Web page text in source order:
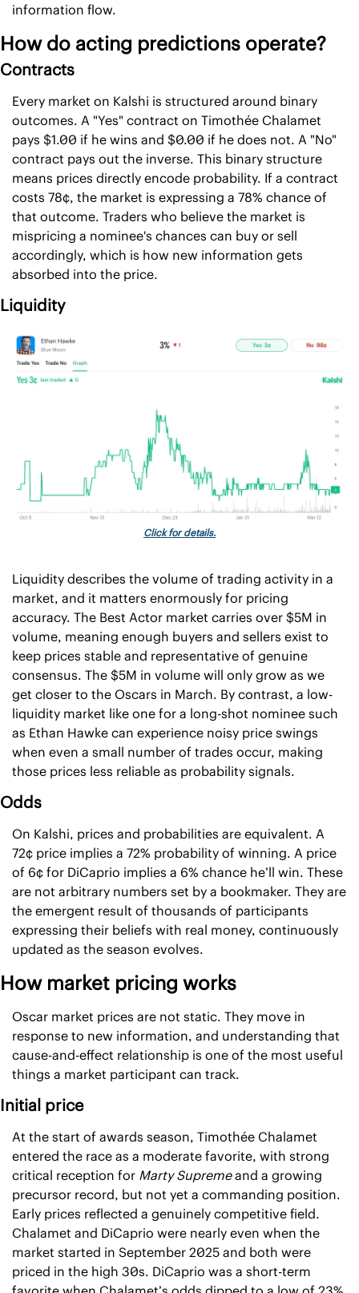
information flow.
How do acting predictions operate?
Contracts
Every market on Kalshi is structured around binary
outcomes. A "Yes" contract on Timothée Chalamet
pays $1.00 if he wins and $0.00 if he does not. A "No"
contract pays out the inverse. This binary structure
means prices directly encode probability. If a contract
costs 78¢, the market is expressing a 78% chance of
that outcome. Traders who believe the market is
mispricing a nominee's chances can buy or sell
accordingly, which is how new information gets
absorbed into the price.
Liquidity
Click for details.
Liquidity describes the volume of trading activity in a
market, and it matters enormously for pricing
accuracy. The Best Actor market carries over $5M in
volume, meaning enough buyers and sellers exist to
keep prices stable and representative of genuine
consensus. The $5M in volume will only grow as we
get closer to the Oscars in March. By contrast, a low-
liquidity market like one for a long-shot nominee such
as Ethan Hawke can experience noisy price swings
when even a small number of trades occur, making
those prices less reliable as probability signals.
Odds
On Kalshi, prices and probabilities are equivalent. A
72¢ price implies a 72% probability of winning. A price
of 6¢ for DiCaprio implies a 6% chance he’ll win. These
are not arbitrary numbers set by a bookmaker. They are
the emergent result of thousands of participants
expressing their beliefs with real money, continuously
updated as the season evolves.
How market pricing works
Oscar market prices are not static. They move in
response to new information, and understanding that
cause-and-effect relationship is one of the most useful
things a market participant can track.
Initial price
At the start of awards season, Timothée Chalamet
entered the race as a moderate favorite, with strong
critical reception for Marty Supreme and a growing
precursor record, but not yet a commanding position.
Early prices reflected a genuinely competitive field.
Chalamet and DiCaprio were nearly even when the
market started in September 2025 and both were
priced in the high 30s. DiCaprio was a short-term